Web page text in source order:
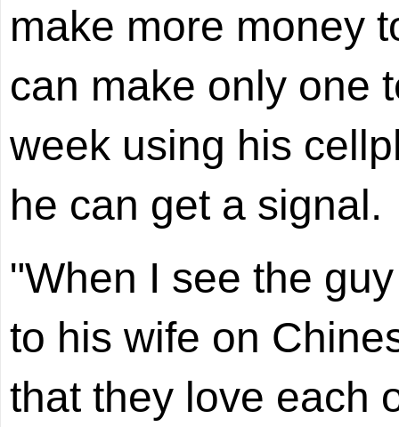
make more money
can make only one
week using his
he can get a signal.
"When I see the
to his wife on
that they love each